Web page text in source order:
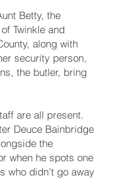
Betty, the
Twinkle and
along with
security person,
the butler, bring
are all present.
Deuce Bainbridge
the
when he spots one
who didn’t go away